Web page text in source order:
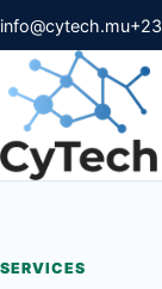
info@cytech.mu
SERVICES